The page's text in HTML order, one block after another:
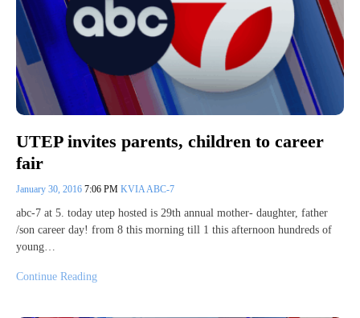
UTEP invites parents, children to career
fair
January 30, 2016 7:06 PM KVIA ABC-7
abc-7 at 5. today utep hosted is 29th annual mother- daughter, father
/son career day! from 8 this morning till 1 this afternoon hundreds of
young…
Continue Reading